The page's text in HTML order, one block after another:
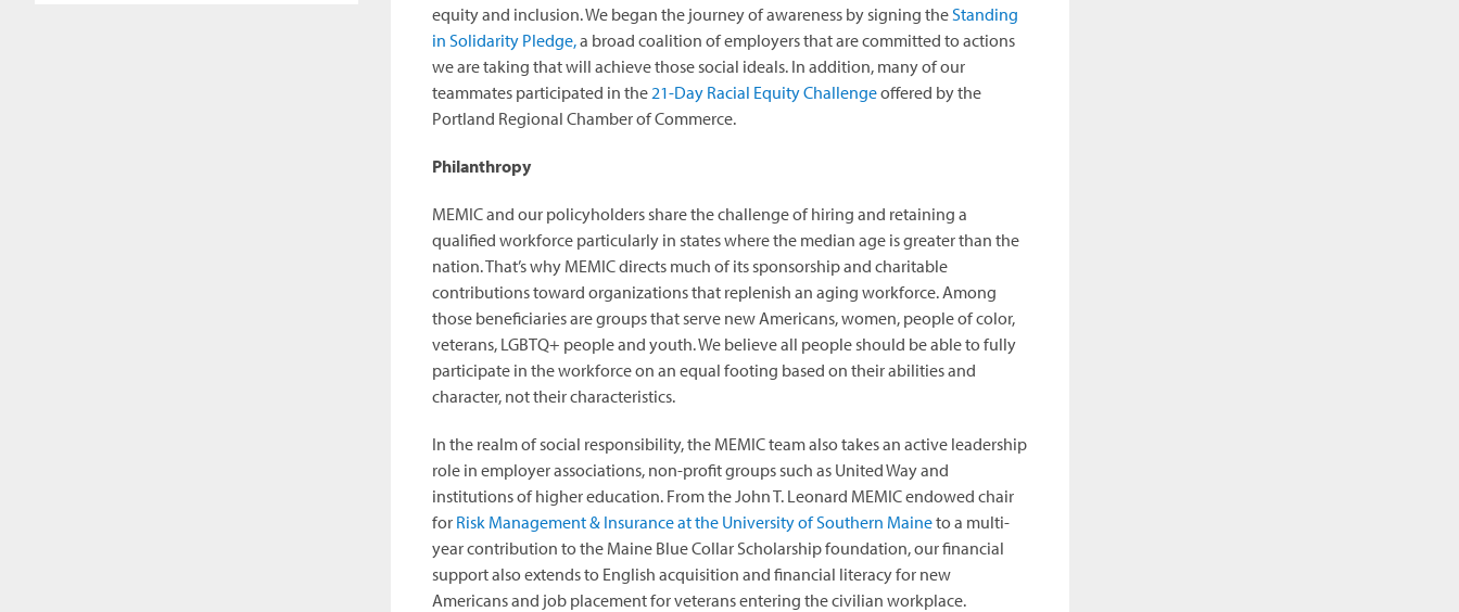
equity and inclusion. We began the journey of awareness by signing theStanding
in Solidarity Pledge,a broad coalition of employers that are committed to actions
we are taking that will achieve those social ideals. In addition, many of our
teammates participated in the21-Day Racial Equity Challengeoffered by the
Portland Regional Chamber of Commerce.
Philanthropy
MEMIC and our policyholders share the challenge of hiring and retaining a
qualified workforce particularly in states where the median age is greater than the
nation. That’s why MEMIC directs much of its sponsorship and charitable
contributions toward organizations that replenish an aging workforce. Among
those beneficiaries are groups that serve new Americans, women, people of color,
veterans, LGBTQ+ people and youth. We believe all people should be able to fully
participate in the workforce on an equal footing based on their abilities and
character, not their characteristics.
In the realm of social responsibility, the MEMIC team also takes an active leadership
role in employer associations, non-profit groups such as United Way and
institutions of higher education. From the John T. Leonard MEMIC endowed chair
for Risk Management & Insurance at the University of Southern Maineto a multi-
year contribution to the Maine Blue Collar Scholarship foundation, our financial
support also extends to English acquisition and financial literacy for new
Americans and job placement for veterans entering the civilian workplace.